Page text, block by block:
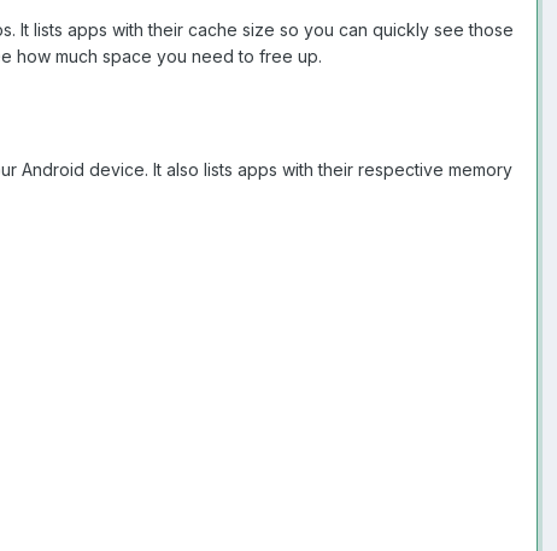
It lists apps with their cache size so you can quickly see those
how much space you need to free up.
Android device. It also lists apps with their respective memory